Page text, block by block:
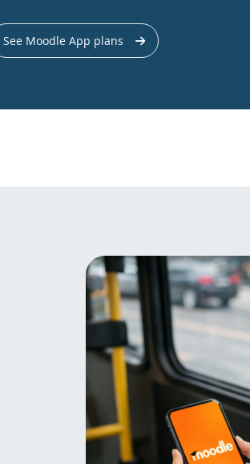
See Moodle App plans